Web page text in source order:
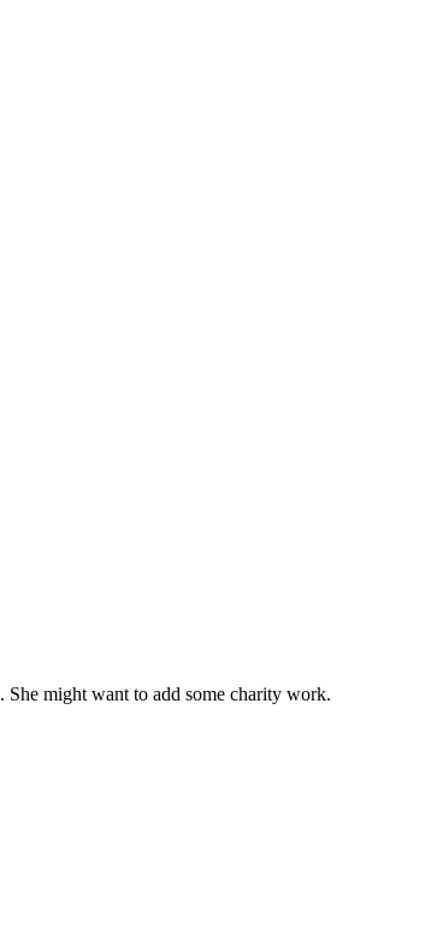
. She might want to add some charity work.